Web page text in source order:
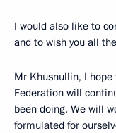
I would also like to
and to wish you all
Mr Khusnullin, I
Federation will
been doing. We will
formulated for